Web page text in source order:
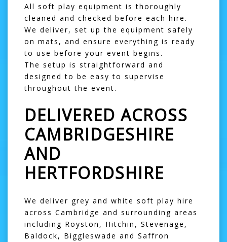
All soft play equipment is thoroughly
cleaned and checked before each hire.
We deliver, set up the equipment safely
on mats, and ensure everything is ready
to use before your event begins.
The setup is straightforward and
designed to be easy to supervise
throughout the event.
DELIVERED ACROSS
CAMBRIDGESHIRE
AND
HERTFORDSHIRE
We deliver grey and white soft play hire
across Cambridge and surrounding areas
including Royston, Hitchin, Stevenage,
Baldock, Biggleswade and Saffron